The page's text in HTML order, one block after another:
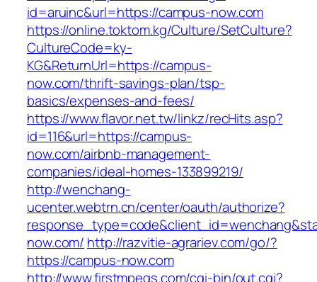
id=aruinc&url=https://campus-now.com
https://online.toktom.kg/Culture/SetCulture?
CultureCode=ky-
KG&ReturnUrl=https://campus-
now.com/thrift-savings-plan/tsp-
basics/expenses-and-fees/
https://www.flavor.net.tw/linkz/recHits.asp?
id=116&url=https://campus-
now.com/airbnb-management-
companies/ideal-homes-133899219/
http://wenchang-
ucenter.webtrn.cn/center/oauth/authorize?
now.com/ http://razvitie-agrariev.com/go/?
https://campus-now.com
http://www.firstmpegs.com/cgi-bin/out.cgi?